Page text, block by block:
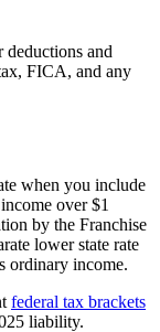
deductions and
FICA, and any
when you include
over $1
by the Franchise
lower state rate
ordinary income.
federal tax brackets
liability.